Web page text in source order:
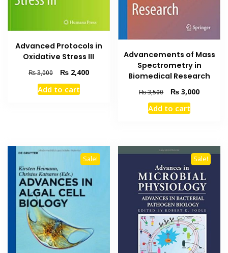
Advanced Protocols in
Oxidative Stress III
₨3,000
Original
price
was:
₨2,400Current
Add to cart
Advancements of Mass
Spectrometry in
Biomedical Research
₨3,500
Original
price
was:
₨ 3,000Current
Add to cart
Sale! Sale!